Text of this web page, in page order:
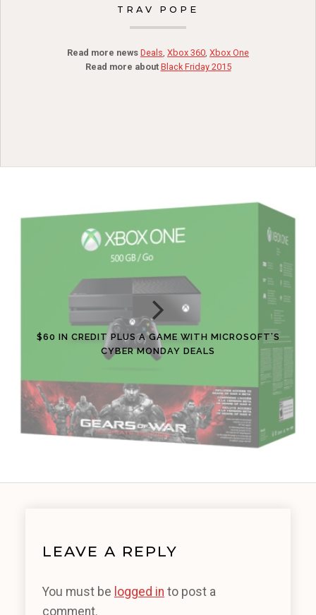
TRAV POPE
Read more news Deals, Xbox 360, Xbox One
Read more about Black Friday 2015
$60 IN CREDIT PLUS A GAME WITH MICROSOFT’S
CYBER MONDAY DEALS
LEAVE A REPLY
You must be logged in to post a
comment.